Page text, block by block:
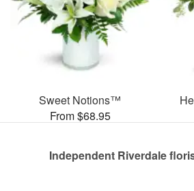
Sweet Notions™
From $68.95
Independent Riverdale